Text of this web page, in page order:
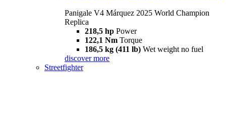
Panigale V4 Márquez 2025 World Champion
Replica
218,5 hp Power
122,1 Nm Torque
186,5 kg (411 lb) Wet weight no fuel
discover more
Streetfighter